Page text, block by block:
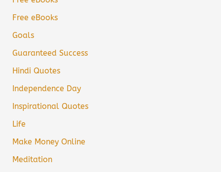
Free eBooks
Goals
Guaranteed Success
Hindi Quotes
Independence Day
Inspirational Quotes
Life
Make Money Online
Meditation